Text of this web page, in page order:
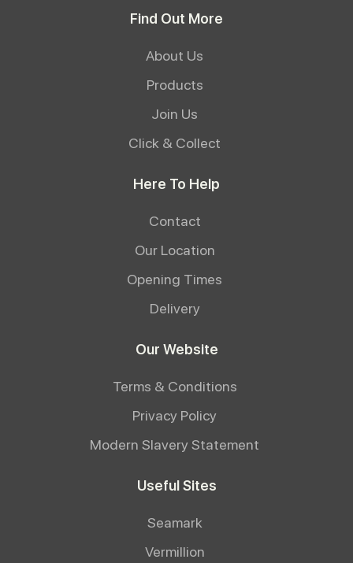
Find Out More
About Us
Products
Join Us
Click & Collect
Here To Help
Contact
Our Location
Opening Times
Delivery
Our Website
Terms & Conditions
Privacy Policy
Modern Slavery Statement
Useful Sites
Seamark
Vermillion